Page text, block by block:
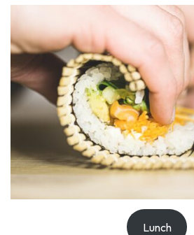
Lunch